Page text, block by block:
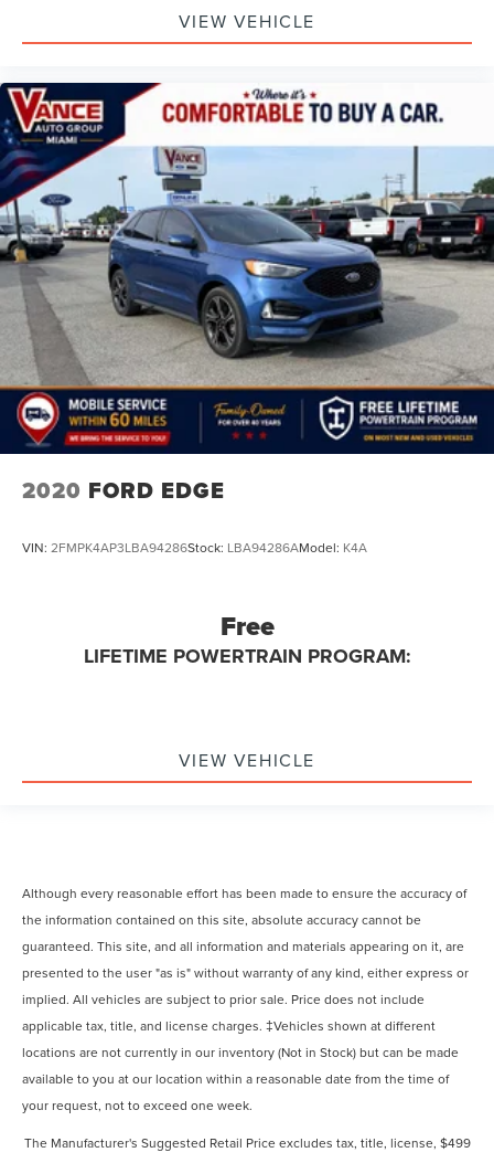
VIEW VEHICLE
2020 FORD EDGE
VIN: 2FMPK4AP3LBA94286Stock: LBA94286AModel: K4A
Free
LIFETIME POWERTRAIN PROGRAM:
VIEW VEHICLE
Although every reasonable effort has been made to ensure the accuracy of
the information contained on this site, absolute accuracy cannot be
guaranteed. This site, and all information and materials appearing on it, are
presented to the user "as is" without warranty of any kind, either express or
implied. All vehicles are subject to prior sale. Price does not include
applicable tax, title, and license charges. ‡Vehicles shown at different
locations are not currently in our inventory (Not in Stock) but can be made
available to you at our location within a reasonable date from the time of
your request, not to exceed one week.
The Manufacturer's Suggested Retail Price excludes tax, title, license, $499